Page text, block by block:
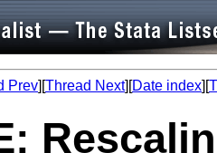
Prev][Thread Next][Date index][